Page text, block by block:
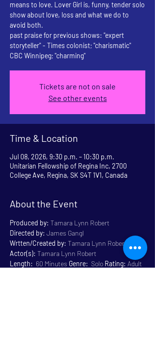
means to love. Lover Girl is, funny, tender solo
show about love, loss and what we do to
avoid both.
past praise for previous shows: "expert
storyteller" - Times colonist; "charismatic"
CBC Winnipeg; "charming"
Tickets are not on sale
See other events
Time & Location
Jul 08, 2026, 9:30 p.m. – 10:30 p.m.
Unitarian Fellowship of Regina Inc, 2700
College Ave, Regina, SK S4T 1V1, Canada
About the Event
Produced by: Tamara Lynn Robert
Directed by: James Gangl
Wrtten/Created by: Tamara Lynn Robert
Actor(s): Tamara Lynn Robert
Length: 60 Minutes Genre: Solo Rating: Adult